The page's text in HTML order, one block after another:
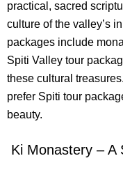
practical, sacred
culture of the valley’s
packages include
Spiti Valley tour
these cultural
prefer Spiti tour
beauty.
Ki Monastery – A